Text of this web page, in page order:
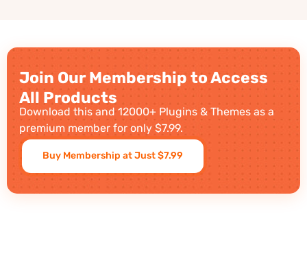
Join Our Membership to Access
All Products
Download this and 12000+ Plugins & Themes as a
premium member for only $7.99.
Buy Membership at Just $7.99